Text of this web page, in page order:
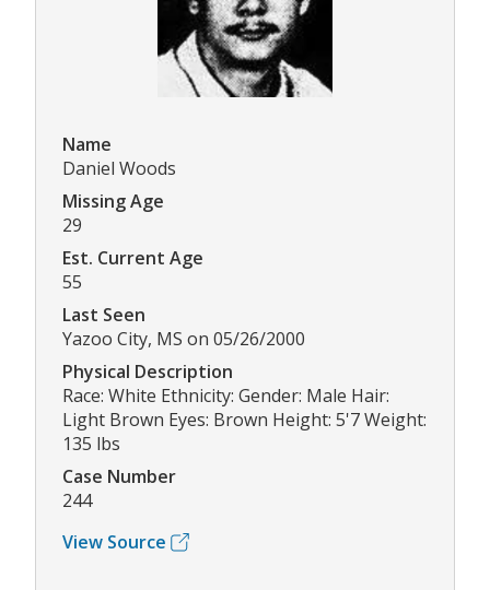
Name
Daniel Woods
Missing Age
29
Est. Current Age
55
Last Seen
Yazoo City, MS on 05/26/2000
Physical Description
Race: White Ethnicity: Gender: Male Hair:
Light Brown Eyes: Brown Height: 5'7 Weight:
135 lbs
Case Number
244
View Source